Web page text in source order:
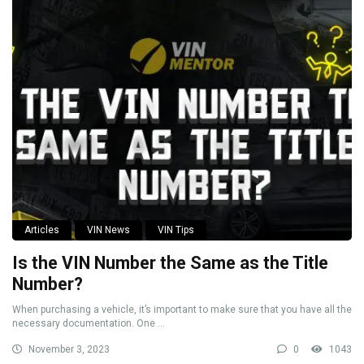
Articles VIN News VIN Tips
Is the VIN Number the Same as the Title
Number?
When purchasing a vehicle, it’s important to make sure that you have all the
necessary documentation. One ...
November 3, 2023 0 1043